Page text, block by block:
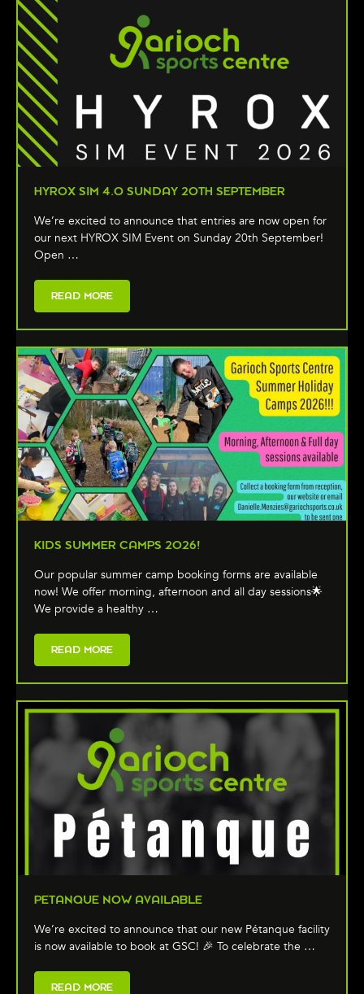
HYROX SIM 4.0 SUNDAY 20TH SEPTEMBER
We’re excited to announce that entries are now open for
our next HYROX SIM Event on Sunday 20th September!
Open …
READ MORE
KIDS SUMMER CAMPS 2026!
Our popular summer camp booking forms are available
now! We offer morning, afternoon and all day sessions🌟
We provide a healthy …
READ MORE
PETANQUE NOW AVAILABLE
We’re excited to announce that our new Pétanque facility
is now available to book at GSC! 🎉 To celebrate the …
READ MORE